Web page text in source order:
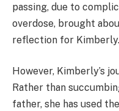
passing, due to
overdose, brought
reflection for Kimberly.
However, Kimberly’s
Rather than
father, she has used